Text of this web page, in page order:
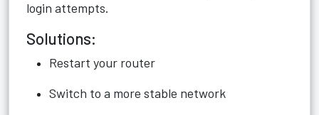
login attempts.
Solutions:
Restart your router
Switch to a more stable network